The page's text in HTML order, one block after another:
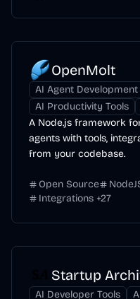
OpenMolt
AI Agent Development
AI Productivity Tools
A Node.js framework
agents with tools,
from your codebase.
Open Source
Integrations +27
Startup
AI Developer Tools